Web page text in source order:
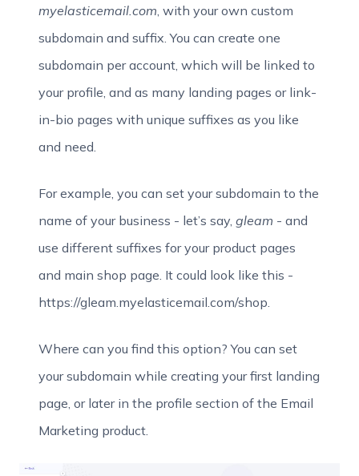
myelasticemail.com , with your own custom
subdomain and suffix. You can create one
subdomain per account, which will be linked to
your profile, and as many landing pages or link-
in-bio pages with unique suffixes as you like
and need.
For example, you can set your subdomain to the
name of your business - let’s say, gleam - and
use different suffixes for your product pages
and main shop page. It could look like this -
https://gleam.myelasticemail.com/shop.
Where can you find this option? You can set
your subdomain while creating your first landing
page, or later in the profile section of the Email
Marketing product.